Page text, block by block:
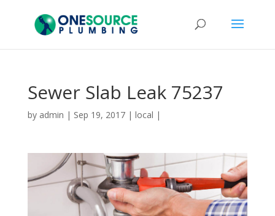
Sewer Slab Leak 75237
by admin | Sep 19, 2017| local |